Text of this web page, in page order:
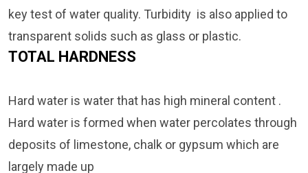
key test of water quality. Turbidity is also applied to
transparent solids such as glass or plastic.
TOTAL HARDNESS
Hard water is water that has high mineral content .
Hard water is formed when water percolates through
deposits of limestone, chalk or gypsum which are
largely made up